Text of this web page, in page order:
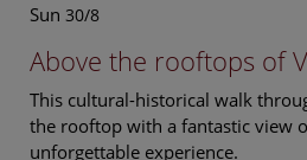
Sun 30/8
Above the rooftops of
This cultural-historical walk
the rooftop with a fantastic view
unforgettable experience.